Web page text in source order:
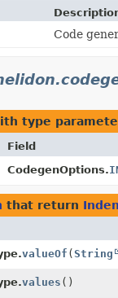
Code
type
Field
CodegenOptions.
that return
valueOf (String
values ()